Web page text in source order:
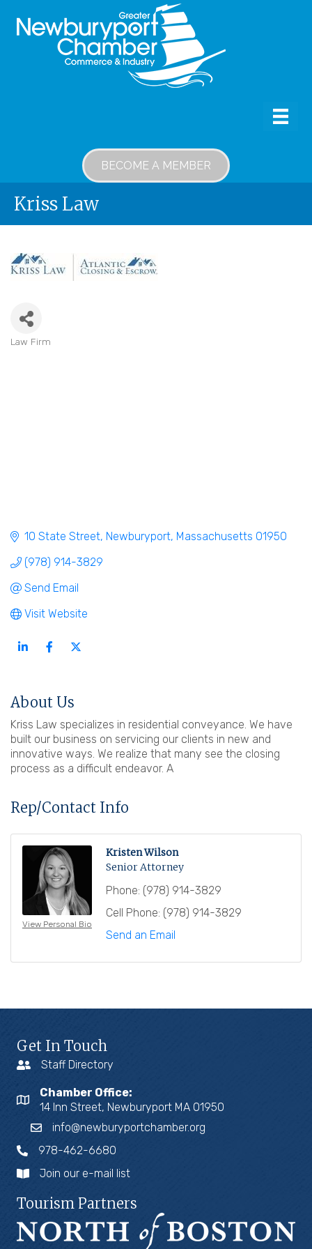
BECOME A MEMBER
Kriss Law
Law Firm
10 State Street Newburyport Massachusetts 01950
(978) 914-3829
Send Email
Visit Website
About Us
Kriss Law specializes in residential conveyance. We have
built our business on servicing our clients in new and
innovative ways. We realize that many see the closing
process as a difficult endeavor. A
Rep/Contact Info
View Personal Bio
Kristen Wilson
Senior Attorney
Phone: (978) 914-3829
Cell Phone: (978) 914-3829
Send an Email
Get In Touch
Staff Directory
Chamber Office:
14 Inn Street, Newburyport MA 01950
info@newburyportchamber.org
978-462-6680
Join our e-mail list
Tourism Partners